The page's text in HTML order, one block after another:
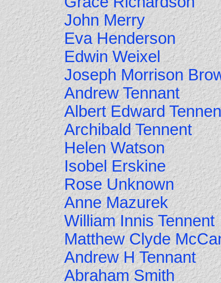
John Merry
Eva Henderson
Edwin Weixel
Joseph Morrison
Andrew Tennant
Albert Edward
Archibald Tennent
Helen Watson
Isobel Erskine
Rose Unknown
Anne Mazurek
William Innis Tennent
Matthew Clyde
Andrew H Tennant
Abraham Smith